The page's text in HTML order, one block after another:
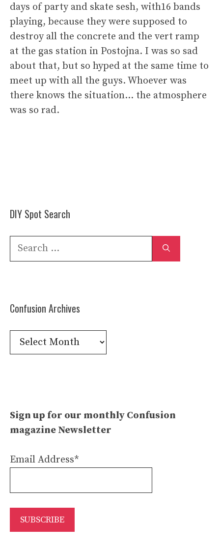
days of party and skate sesh, with16 bands
playing, because they were supposed to
destroy all the concrete and the vert ramp
at the gas station in Postojna. I was so sad
about that, but so hyped at the same time to
meet up with all the guys. Whoever was
there knows the situation… the atmosphere
was so rad.
DIY Spot Search
Search
Confusion Archives
Confusion
Archives
Sign up for our monthly Confusion
magazine Newsletter
Email Address*